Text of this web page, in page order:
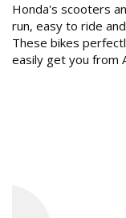
Honda's scooters
run, easy to ride
These bikes
easily get you from